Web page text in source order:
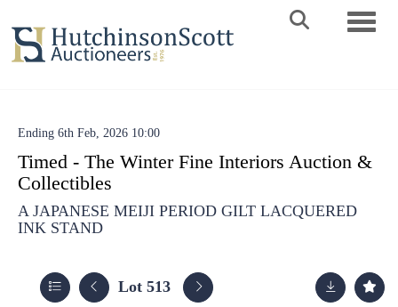
Ending 6th Feb, 2026 10:00
Timed - The Winter Fine Interiors Auction &
Collectibles
A JAPANESE MEIJI PERIOD GILT LACQUERED
INK STAND
Lot 513